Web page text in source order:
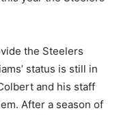
the Steelers
status is still in
and his staff
After a season of